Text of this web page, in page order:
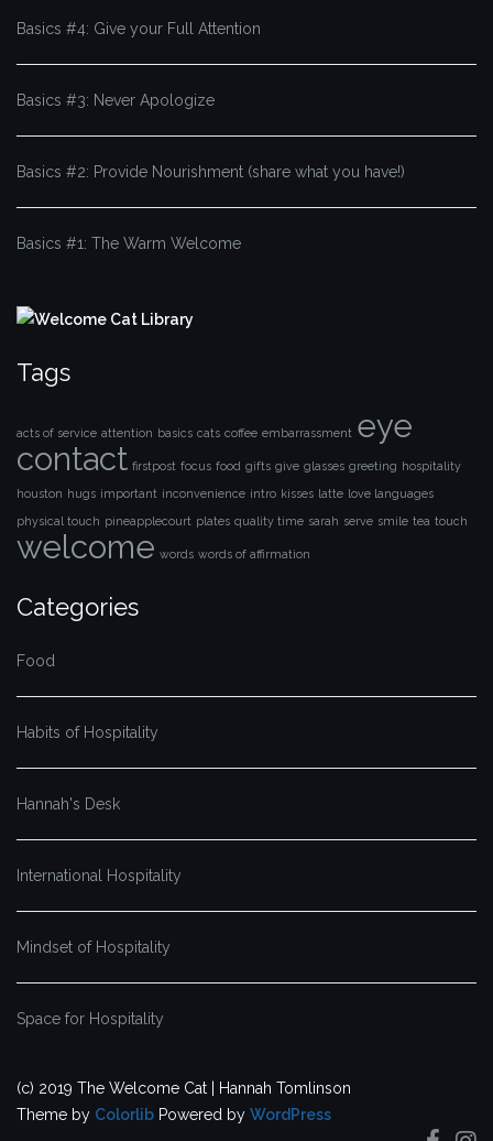
Basics #4: Give your Full Attention
Basics #3: Never Apologize
Basics #2: Provide Nourishment (share what you have!)
Basics #1: The Warm Welcome
Tags
acts of service attention basics cats coffee embarrassment eye
contact firstpost focus food gifts give glasses greeting hospitality
houston hugs important inconvenience intro kisses latte love languages
physical touch pineapplecourt plates quality time sarah serve smile tea touch
welcome words words of affirmation
Categories
Food
Habits of Hospitality
Hannah's Desk
International Hospitality
Mindset of Hospitality
Space for Hospitality
(c) 2019 The Welcome Cat | Hannah Tomlinson
Theme by Colorlib Powered by WordPress